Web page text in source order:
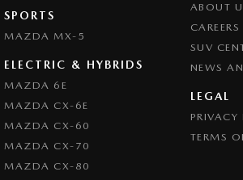
Control - Electronic Stability
Control - Park Distance Front
Control - Park Distance Rear
Control - Pedestrian Avoidance with Braking
Cruise Control - Distance Control
SPORTS
MAZDA MX-5
ELECTRIC & HYBRIDS
MAZDA 6E
MAZDA CX-6E
MAZDA CX-60
MAZDA CX-70
MAZDA CX-80
ABOUT
CAREERS
SUV
NEWS
LEGAL
PRIVACY
TERMS